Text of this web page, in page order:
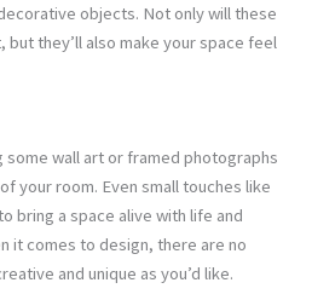
objects. Not only will these
they’ll also make your space feel
some wall art or framed photographs
your room. Even small touches like
bring a space alive with life and
it comes to design, there are no
and unique as you’d like.